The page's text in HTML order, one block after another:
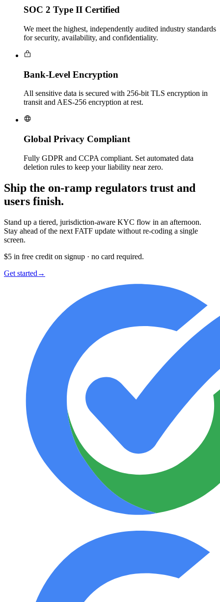
SOC 2 Type II Certified
We meet the highest, independently audited industry standards
for security, availability, and confidentiality.
Bank-Level Encryption
All sensitive data is secured with 256-bit TLS encryption in
transit and AES-256 encryption at rest.
Global Privacy Compliant
Fully GDPR and CCPA compliant. Set automated data
deletion rules to keep your liability near zero.
Ship the on-ramp regulators trust and
users finish.
Stand up a tiered, jurisdiction-aware KYC flow in an afternoon.
Stay ahead of the next FATF update without re-coding a single
screen.
$5 in free credit on signup · no card required.
Get started →